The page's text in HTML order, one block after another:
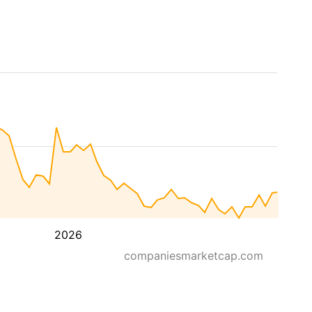
2026
companiesmarketcap.com